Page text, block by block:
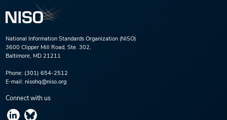
National Information Standards Organization (NISO)
3600 Clipper Mill Road, Ste. 302,
Baltimore, MD 21211
Phone: (301) 654-2512
E-mail: nisohq@niso.org
Connect with us